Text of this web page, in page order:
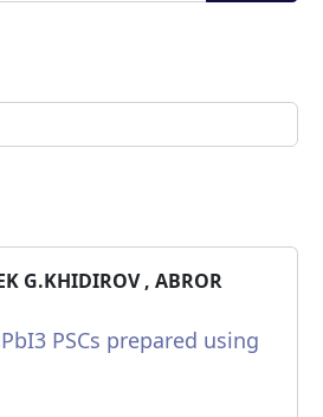
G.KHIDIROV , ABROR
PSCs prepared using